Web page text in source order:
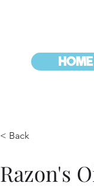
HOME
< Back
Razon's